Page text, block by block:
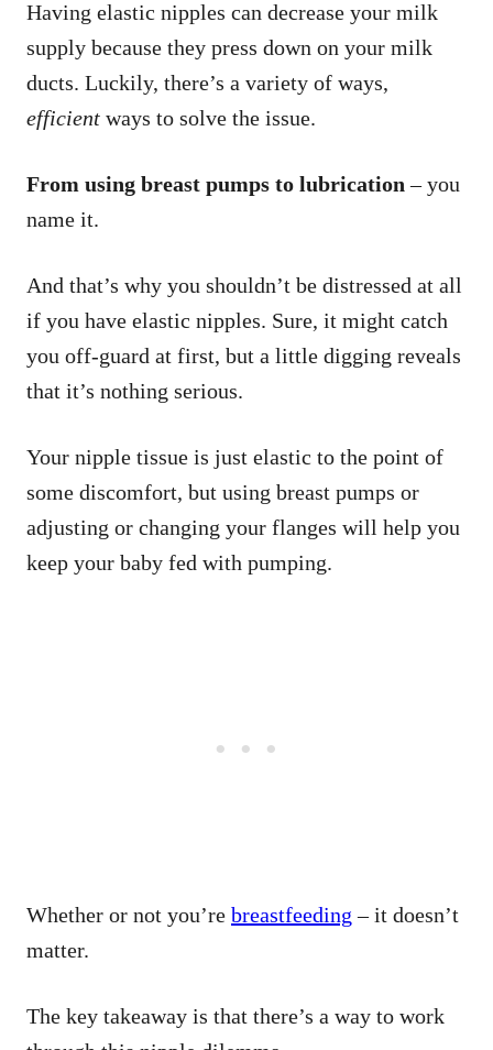
Having elastic nipples can decrease your milk
supply because they press down on your milk
ducts. Luckily, there’s a variety of ways,
efficient ways to solve the issue.
From using breast pumps to lubrication – you
name it.
And that’s why you shouldn’t be distressed at all
if you have elastic nipples. Sure, it might catch
you off-guard at first, but a little digging reveals
that it’s nothing serious.
Your nipple tissue is just elastic to the point of
some discomfort, but using breast pumps or
adjusting or changing your flanges will help you
keep your baby fed with pumping.
Whether or not you’re breastfeeding – it doesn’t
matter.
The key takeaway is that there’s a way to work